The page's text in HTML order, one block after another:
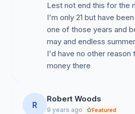
Lest not end this for the
I'm only 21 but have
one of those years and
may and endless
I'd have no other reason
money there
R
Robert Woods
9 years ago Featured